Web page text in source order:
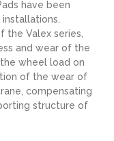
have been
Valex series,
and wear of the
wheel load on
of the wear of
compensating
structure of